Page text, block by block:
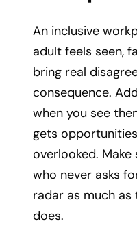
An inclusive
adult feels seen,
bring real
consequence.
when you see
gets
overlooked.
who never asks
radar as much as
does.